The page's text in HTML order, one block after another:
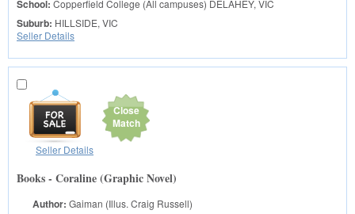
School: Copperfield College (All campuses) DELAHEY, VIC
Suburb: HILLSIDE, VIC
Seller Details
Close
Match
Seller Details
Books - Coraline (Graphic Novel)
Author: Gaiman (Illus. Craig Russell)